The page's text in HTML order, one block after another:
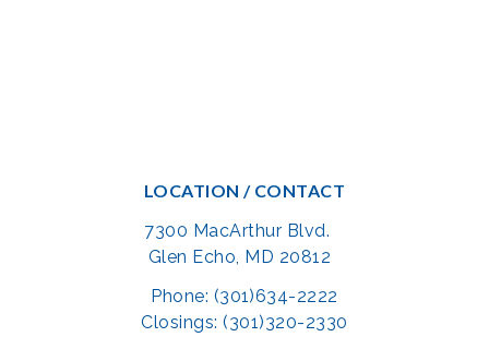
LOCATION / CONTACT
7300 MacArthur Blvd.
Glen Echo, MD 20812
Phone: (301)634-2222
Closings: (301)320-2330